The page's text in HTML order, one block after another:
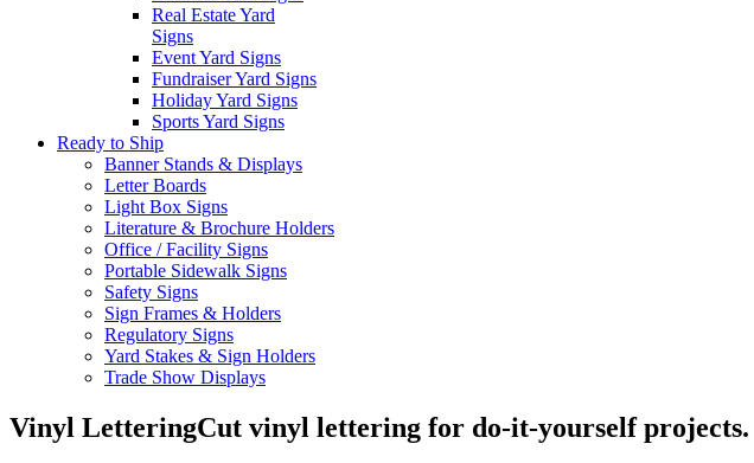
Real Estate Yard
Signs
Event Yard Signs
Fundraiser Yard Signs
Holiday Yard Signs
Sports Yard Signs
Ready to Ship
Banner Stands & Displays
Letter Boards
Light Box Signs
Literature & Brochure Holders
Office / Facility Signs
Portable Sidewalk Signs
Safety Signs
Sign Frames & Holders
Regulatory Signs
Yard Stakes & Sign Holders
Trade Show Displays
Vinyl LetteringCut vinyl lettering for do-it-yourself projects.